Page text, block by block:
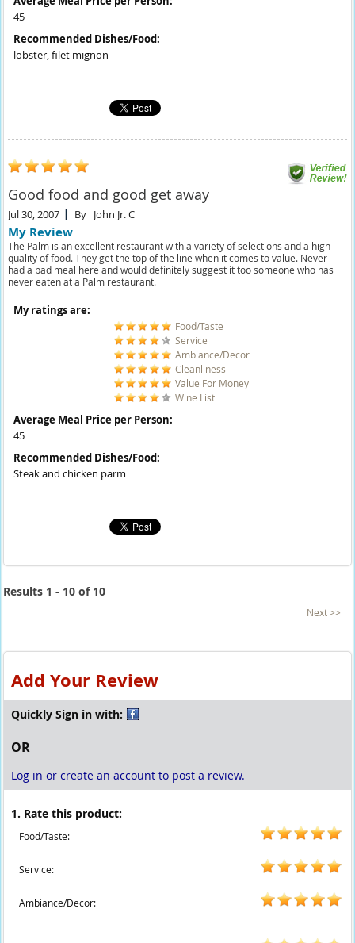
45
Recommended Dishes/Food:
lobster, filet mignon
Good food and good get away
Jul 30, 2007 By John Jr. C
My Review
The Palm is an excellent restaurant with a variety of selections and a high
quality of food. They get the top of the line when it comes to value. Never
had a bad meal here and would definitely suggest it too someone who has
never eaten at a Palm restaurant.
My ratings are:
Food/Taste
Service
Ambiance/Decor
Cleanliness
Value For Money
Wine List
Average Meal Price per Person:
45
Recommended Dishes/Food:
Steak and chicken parm
Results 1 - 10 of 10
Next >>
Add Your Review
Quickly Sign in with:
OR
Log in or create an account to post a review.
1. Rate this product:
Food/Taste:
Service:
Ambiance/Decor: